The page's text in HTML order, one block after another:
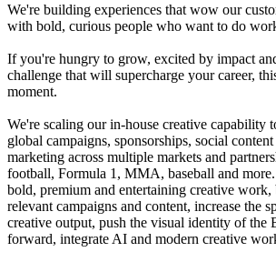
We're building experiences that wow our
with bold, curious people who want to do
If you're hungry to grow, excited by impact
challenge that will supercharge your career,
moment.
We're scaling our in-house creative capability
global campaigns, sponsorships, social
marketing across multiple markets and
football, Formula 1, MMA, baseball and
bold, premium and entertaining creative
relevant campaigns and content, increase the
creative output, push the visual identity of the
forward, integrate AI and modern creative